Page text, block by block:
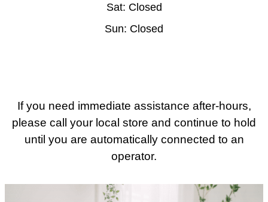
Sat: Closed
Sun: Closed
If you need immediate assistance after-hours,
please call your local store and continue to hold
until you are automatically connected to an
operator.